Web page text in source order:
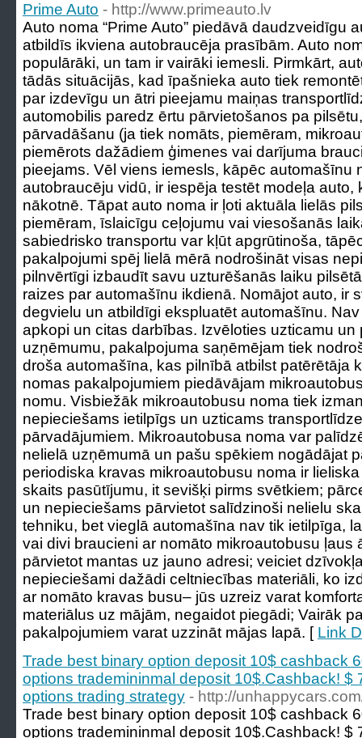
Prime Auto - http://www.primeauto.lv
Auto noma “Prime Auto” piedāvā daudzveidīgu
atbildīs ikviena autobraucēja prasībām. Auto
populārāki, un tam ir vairāki iemesli. Pirmkārt,
tādās situācijās, kad īpašnieka auto tiek
par izdevīgu un ātri pieejamu maiņas
automobilis paredz ērtu pārvietošanos pa
pārvadāšanu (ja tiek nomāts, piemēram,
piemērots dažādiem ģimenes vai darījuma
pieejams. Vēl viens iemesls, kāpēc automašīnu
autobraucēju vidū, ir iespēja testēt modeļa auto,
nākotnē. Tāpat auto noma ir ļoti aktuāla lielās
piemēram, īslaicīgu ceļojumu vai viesošanās
sabiedrisko transportu var kļūt apgrūtinoša,
pakalpojumi spēj lielā mērā nodrošināt visas
pilnvērtīgi izbaudīt savu uzturēšanās laiku
raizes par automašīnu ikdienā. Nomājot auto, ir
degvielu un atbildīgi ekspluatēt automašīnu.
apkopi un citas darbības. Izvēloties uzticamu
uzņēmumu, pakalpojuma saņēmējam tiek
droša automašīna, kas pilnībā atbilst patērētāja
nomas pakalpojumiem piedāvājam
nomu. Visbiežāk mikroautobusu noma tiek
nepieciešams ietilpīgs un uzticams
pārvadājumiem. Mikroautobusa noma var
nelielā uzņēmumā un pašu spēkiem nogādājat
periodiska kravas mikroautobusu noma ir
skaits pasūtījumu, it sevišķi pirms svētkiem;
un nepieciešams pārvietot salīdzinoši nelielu
tehniku, bet vieglā automašīna nav tik ietilpīga,
vai divi braucieni ar nomāto mikroautobusu ļaus
pārvietot mantas uz jauno adresi; veiciet
nepieciešami dažādi celtniecības materiāli, ko
ar nomāto kravas busu– jūs uzreiz varat
materiālus uz mājām, negaidot piegādi; Vairāk
pakalpojumiem varat uzzināt mājas lapā. [ Link
Trade best binary option deposit 10$ cashback
options trademininmal deposit 10$.Cashback! $
options trading strategy - http://
Trade best binary option deposit 10$ cashback
options trademininmal deposit 10$.Cashback! $